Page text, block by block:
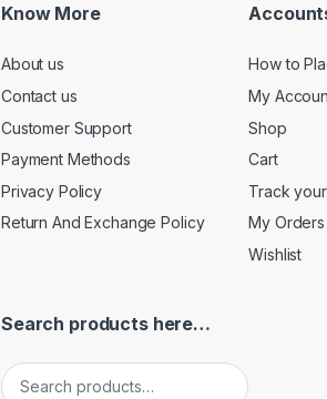
Know More
About us
Contact us
Customer Support
Payment Methods
Privacy Policy
Return And Exchange Policy
How to
My
Shop
Cart
Track
My Orders
Wishlist
Search products here…
Search for: